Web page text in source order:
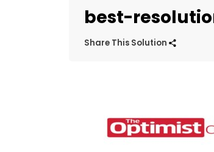
best-
Share This Solution